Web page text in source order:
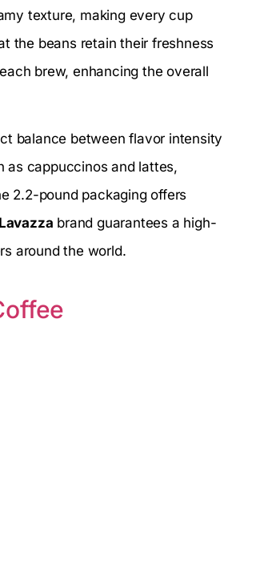
texture, making every cup
the beans retain their freshness
brew, enhancing the overall
balance between flavor intensity
as cappuccinos and lattes,
2.2-pound packaging offers
Lavazza brand guarantees a high-
around the world.